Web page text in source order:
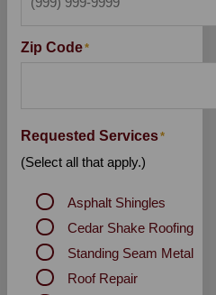
Zip Code*
Requested Services*
(Select all that apply.)
Asphalt Shingles
Cedar Shake Roofing
Standing Seam Metal
Roof Repair